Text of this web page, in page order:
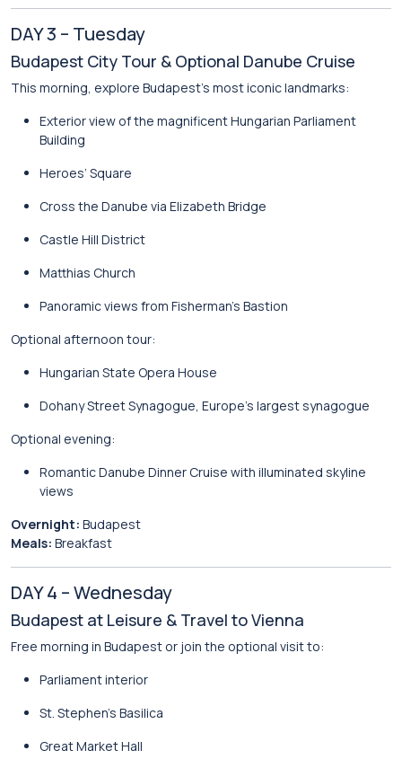
DAY 3 – Tuesday
Budapest City Tour & Optional Danube Cruise
This morning, explore Budapest’s most iconic landmarks:
Exterior view of the magnificentHungarian Parliament
Building
Heroes’ Square
Cross the Danube via Elizabeth Bridge
Castle Hill District
Matthias Church
Panoramic views from Fisherman’s Bastion
Optional afternoon tour:
Hungarian State Opera House
Dohany Street Synagogue, Europe’s largest synagogue
Optional evening:
Romantic Danube Dinner Cruise with illuminated skyline
views
Overnight: Budapest
Meals: Breakfast
DAY 4 – Wednesday
Budapest at Leisure & Travel to Vienna
Free morning in Budapest or join the optional visit to:
Parliament interior
St. Stephen’s Basilica
Great Market Hall